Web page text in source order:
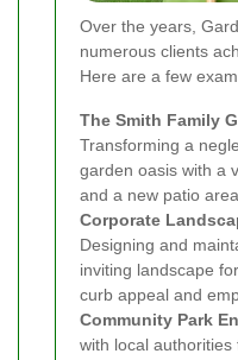
Over the years,
numerous clients
Here are a few
The Smith Family
Transforming a
garden oasis with a
and a new patio
Corporate
Designing and
inviting landscape
curb appeal and
Community Park
with local